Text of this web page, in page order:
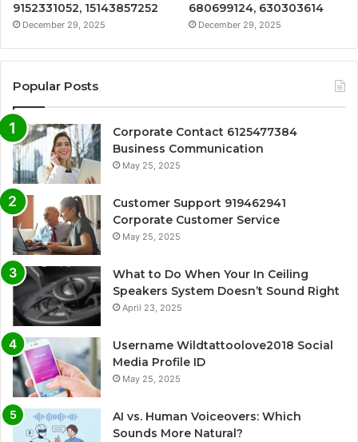
9152331052, 15143857252
December 29, 2025
680699124, 630303614
December 29, 2025
Popular Posts
Corporate Contact 6125477384
Business Communication
May 25, 2025
Customer Support 919462941
Corporate Customer Service
May 25, 2025
What to Do When Your In Ceiling
Speakers System Doesn’t Sound Right
April 23, 2025
Username Wildtattoolove2018 Social
Media Profile ID
May 25, 2025
AI vs. Human Voiceovers: Which
Sounds More Natural?